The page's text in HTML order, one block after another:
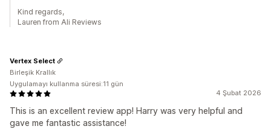
Kind regards,
Lauren from Ali Reviews
4 Şubat 2026
This is an excellent review app! Harry was very helpful and
gave me fantastic assistance!
Vertex Select
Birleşik Krallık
Uygulamayı kullanma süresi:11 gün